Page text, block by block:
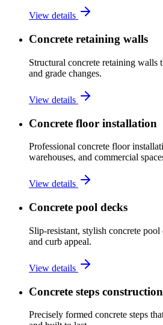
View details
Concrete retaining walls
Structural concrete retaining walls
and grade changes.
View details
Concrete floor installation
Professional concrete floor
warehouses, and commercial
View details
Concrete pool decks
Slip-resistant, stylish concrete
and curb appeal.
View details
Concrete steps construction
Precisely formed concrete steps